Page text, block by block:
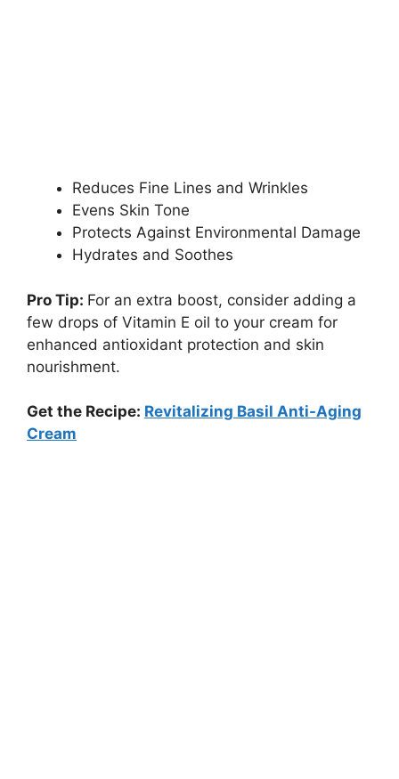
Reduces Fine Lines and Wrinkles
Evens Skin Tone
Protects Against Environmental Damage
Hydrates and Soothes
Pro Tip: For an extra boost, consider adding a
few drops of Vitamin E oil to your cream for
enhanced antioxidant protection and skin
nourishment.
Get the Recipe: Revitalizing Basil Anti-Aging
Cream